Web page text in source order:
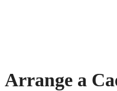
Arrange a